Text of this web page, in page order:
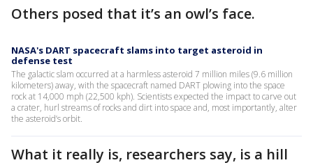
Others posed that it’s an owl’s face.
NASA's DART spacecraft slams into target asteroid in
defense test
The galactic slam occurred at a harmless asteroid 7 million miles (9.6 million
kilometers) away, with the spacecraft named DART plowing into the space
rock at 14,000 mph (22,500 kph). Scientists expected the impact to carve out
a crater, hurl streams of rocks and dirt into space and, most importantly, alter
the asteroid’s orbit.
What it really is, researchers say, is a hill